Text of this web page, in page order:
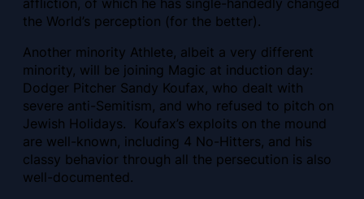
the World’s perception (for the better).
Another minority Athlete, albeit a very different
minority, will be joining Magic at induction day:
Dodger Pitcher Sandy Koufax, who dealt with
severe anti-Semitism, and who refused to pitch on
Jewish Holidays. Koufax’s exploits on the mound
are well-known, including 4 No-Hitters, and his
classy behavior through all the persecution is also
well-documented.